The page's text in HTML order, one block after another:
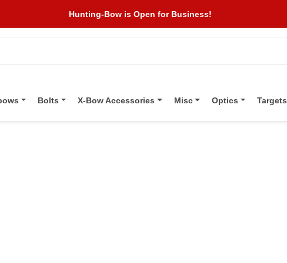
Hunting-Bow is Open for Business!
Bolts X-Bow Accessories Misc Optics Targets